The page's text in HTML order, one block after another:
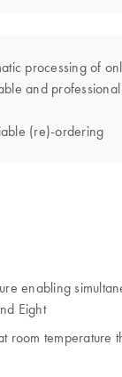
processing of
and professional
(re)-ordering
enabling
Eight
room temperature